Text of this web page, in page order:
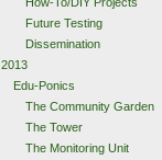
Future Testing
Dissemination
2013
Edu-Ponics
The Community Garden
The Tower
The Monitoring Unit